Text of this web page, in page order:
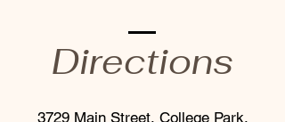
Directions
3729 Main Street, College Park,